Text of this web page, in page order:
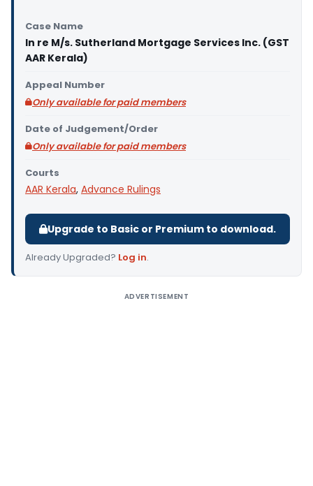
Case Name
In re M/s. Sutherland Mortgage Services Inc. (GST
AAR Kerala)
Appeal Number
Only available for paid members
Date of Judgement/Order
Only available for paid members
Courts
AAR Kerala, Advance Rulings
Upgrade to Basic or Premium to download.
Already Upgraded? Log in.
ADVERTISEMENT